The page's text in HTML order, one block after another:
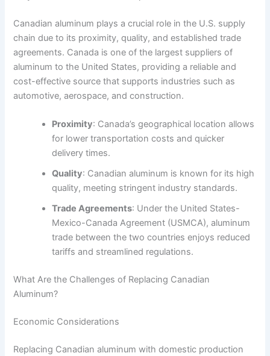
Canadian aluminum plays a crucial role in the U.S. supply
chain due to its proximity, quality, and established trade
agreements. Canada is one of the largest suppliers of
aluminum to the United States, providing a reliable and
cost-effective source that supports industries such as
automotive, aerospace, and construction.
Proximity: Canada’s geographical location allows
for lower transportation costs and quicker
delivery times.
Quality: Canadian aluminum is known for its high
quality, meeting stringent industry standards.
Trade Agreements: Under the United States-
Mexico-Canada Agreement (USMCA), aluminum
trade between the two countries enjoys reduced
tariffs and streamlined regulations.
What Are the Challenges of Replacing Canadian
Aluminum?
Economic Considerations
Replacing Canadian aluminum with domestic production